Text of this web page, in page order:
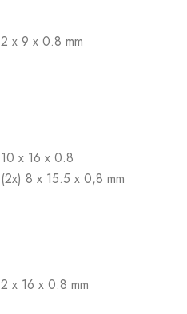
2 x 9 x 0.8 mm
10 x 16 x 0.8
(2x) 8 x 15.5 x 0,8 mm
2 x 16 x 0.8 mm